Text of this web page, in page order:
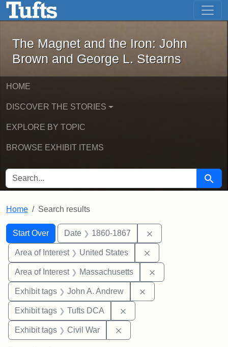
Skip to main content Skip to first result
The Magnet and the Iron: John
The Magnet and the Iron: John
Brown and George L. Stearns
HOME
DISCOVER THE STORIES
EXPLORE BY TOPIC
BROWSE EXHIBIT ITEMS
SEARCH FOR Search
Home Search results
Search
Search Constraints
Start Over
You searched for:Date 1860-1867
Area of Interest United States
Area of Interest Massachusetts
Exhibit tags John A. Andrew
Exhibit tags Tufts DCA
Exhibit tags Civil War